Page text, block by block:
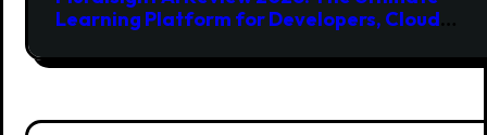
Learning Platform for Developers, Cloud